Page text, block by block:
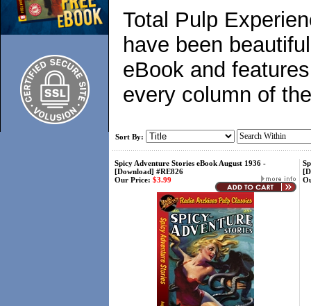
Total Pulp
have been
eBook and
every column of
Sort By:
Spicy Adventure Stories eBook August 1936 -
[Download] #RE826
Our Price: $3.99